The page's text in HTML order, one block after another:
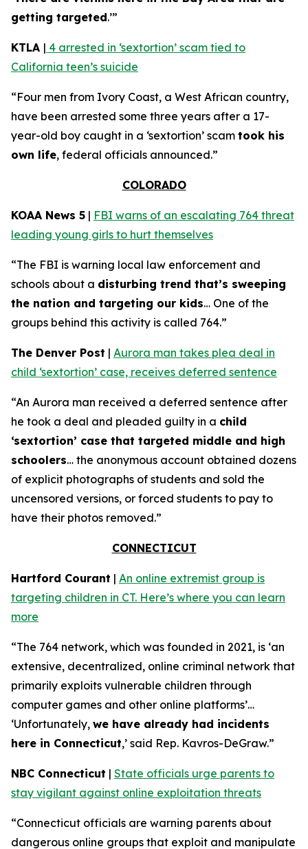
getting targeted.’”
KTLA | 4 arrested in ‘sextortion’ scam tied to
California teen’s suicide
“Four men from Ivory Coast, a West African country,
have been arrested some three years after a 17-
year-old boy caught in a ‘sextortion’ scam took his
own life, federal officials announced.”
COLORADO
KOAA News 5 | FBI warns of an escalating 764 threat
leading young girls to hurt themselves
“The FBI is warning local law enforcement and
schools about a disturbing trend that’s sweeping
the nation and targeting our kids… One of the
groups behind this activity is called 764.”
The Denver Post | Aurora man takes plea deal in
child ‘sextortion’ case, receives deferred sentence
“An Aurora man received a deferred sentence after
he took a deal and pleaded guilty in a child
‘sextortion’ case that targeted middle and high
schoolers… the anonymous account obtained dozens
of explicit photographs of students and sold the
uncensored versions, or forced students to pay to
have their photos removed.”
CONNECTICUT
Hartford Courant | An online extremist group is
targeting children in CT. Here’s where you can learn
more
“The 764 network, which was founded in 2021, is ‘an
extensive, decentralized, online criminal network that
primarily exploits vulnerable children through
computer games and other online platforms’…
‘Unfortunately, we have already had incidents
here in Connecticut,’ said Rep. Kavros-DeGraw.”
NBC Connecticut | State officials urge parents to
stay vigilant against online exploitation threats
“Connecticut officials are warning parents about
dangerous online groups that exploit and manipulate